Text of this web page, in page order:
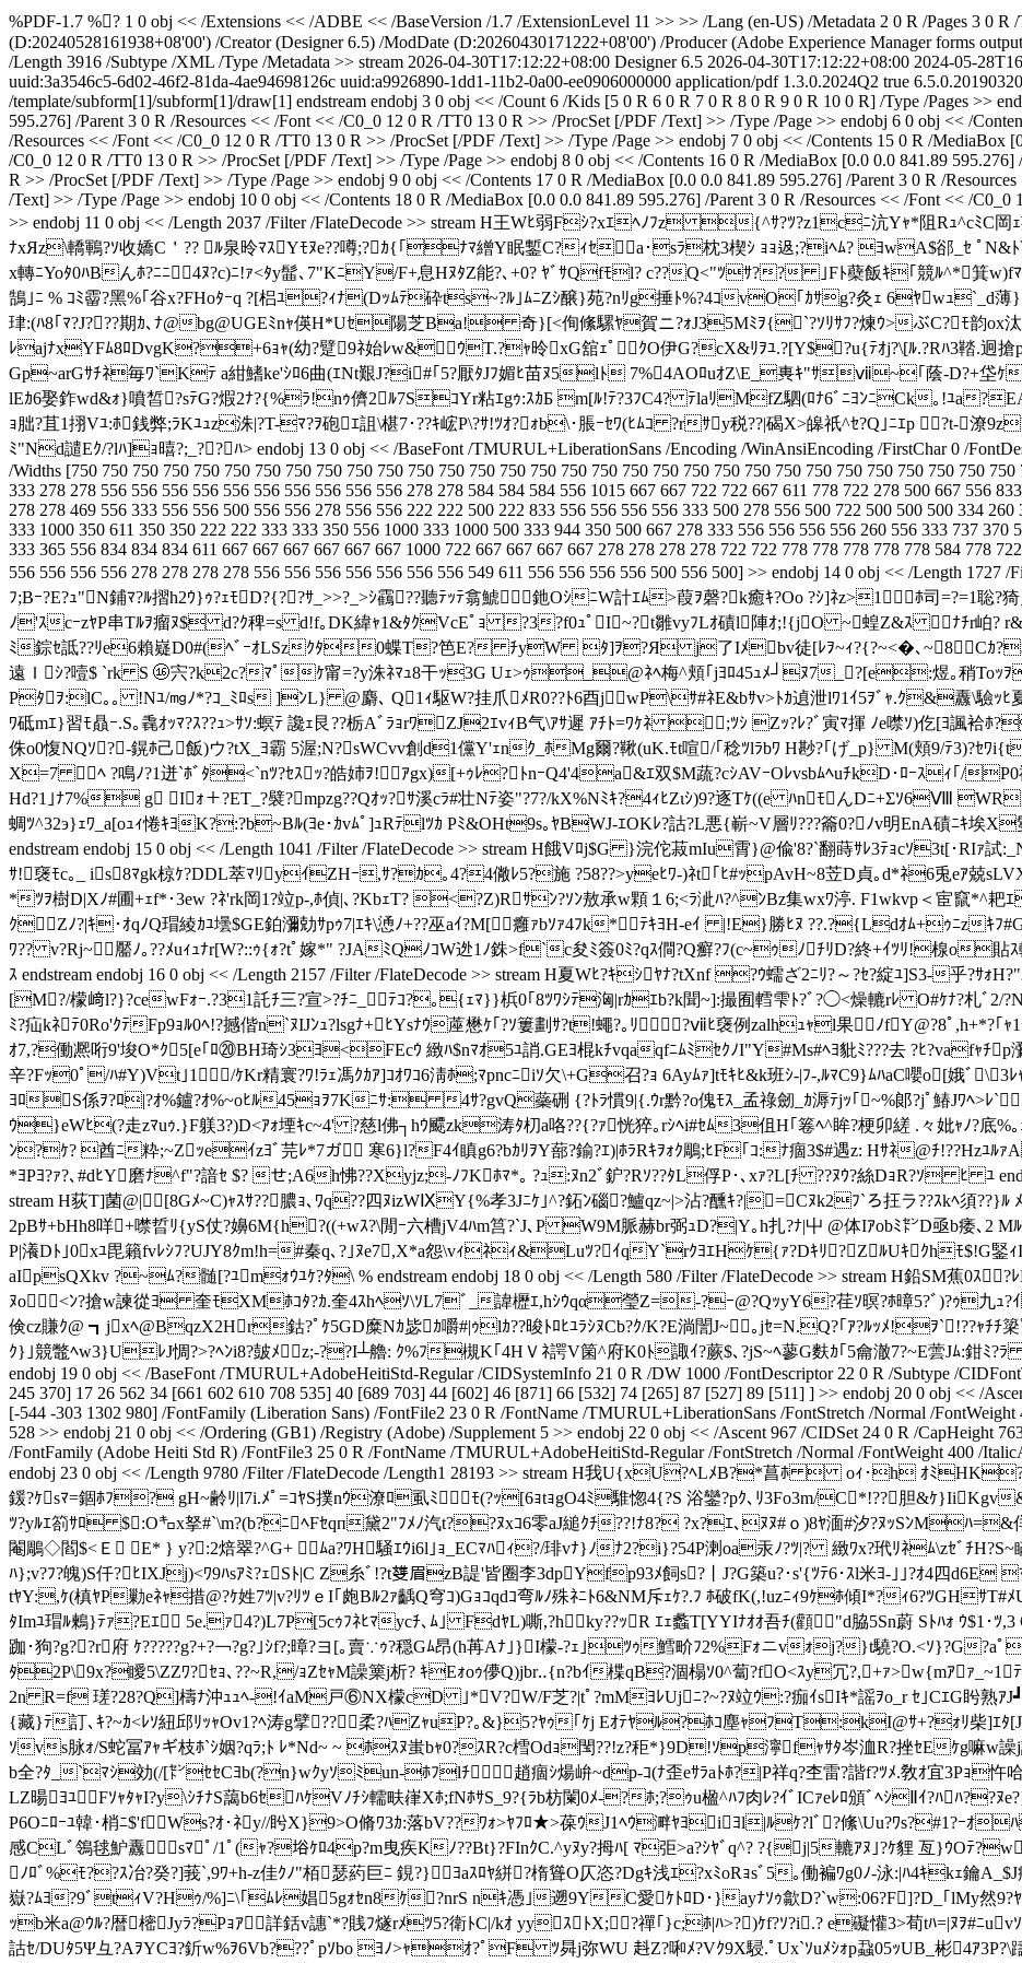
%PDF-1.7 %? 1 0 obj << /Extensions << /ADBE << /BaseVersion /1.7 /ExtensionLevel 11 >> >> /Lang (en-US) /Metadata 2 0 R /Pages 3 0 R
(D:20240528161938+08'00') /Creator (Designer 6.5) /ModDate (D:20260430171222+08'00') /Producer (Adobe Experience Manager forms
/Length 3916 /Subtype /XML /Type /Metadata >> stream 2026-04-30T17:12:22+08:00 Designer 6.5 2026-04-30T17:12:22+08:00 2024-05-
uuid:3a3546c5-6d02-46f2-81da-4ae94698126c uuid:a9926890-1dd1-11b2-0a00-ee0906000000 application/pdf 1.3.0.2024Q2 true
/template/subform[1]/subform[1]/draw[1] endstream endobj 3 0 obj << /Count 6 /Kids [5 0 R 6 0 R 7 0 R 8 0 R 9 0 R 10 0 R] /Type /Pages >>
595.276] /Parent 3 0 R /Resources << /Font << /C0_0 12 0 R /TT0 13 0 R >> /ProcSet [/PDF /Text] >> /Type /Page >> endobj 6 0 obj << /
/Resources << /Font << /C0_0 12 0 R /TT0 13 0 R >> /ProcSet [/PDF /Text] >> /Type /Page >> endobj 7 0 obj << /Contents 15 0 R /MediaBox
/C0_0 12 0 R /TT0 13 0 R >> /ProcSet [/PDF /Text] >> /Type /Page >> endobj 8 0 obj << /Contents 16 0 R /MediaBox [0.0 0.0 841.89
R >> /ProcSet [/PDF /Text] >> /Type /Page >> endobj 9 0 obj << /Contents 17 0 R /MediaBox [0.0 0.0 841.89 595.276] /Parent 3 0 R /
/Text] >> /Type /Page >> endobj 10 0 obj << /Contents 18 0 R /MediaBox [0.0 0.0 841.89 595.276] /Parent 3 0 R /Resources << /Font << /
>> endobj 11 0 obj << /Length 2037 /Filter /FlateDecode >> stream H王Wﾋ弱Fｼ?xｴﾍﾉﾌz {^ｻ?ﾂ?z1cﾆ沆Yｬ*阻Rｭ^cﾐC
ﾅxЯz\轎鶤?ｿ收嬌C＇?? ﾙ泉昤ﾏｽYﾓﾇe??噂;?ｶ{｢ﾅﾏ繒Y眠鏨С?ｨｾa･sﾗ枕3楔ｼ ｮｮ﨤;?iﾍﾑ? ﾖwA$郤_ｾ ﾟN&
x轉ﾆYoﾀ0ﾊBんﾎ?ﾆ ﾆ4ﾇ?c)ﾆ!ｧ<ﾀy髷､7"KﾆY/F+息HﾇﾀZ能?､+0? ﾔﾞｻQfﾓl? c??Q<"ﾂｻ?? ｣Fﾄ蘗飯ｷ｢競ﾙ^*箕w)f
鵠｣ﾆ % ｺﾐ霤?黑%｢谷x?FHoﾀｰq ?[梠ﾕ?ｨﾅ(Dｯﾑﾃ砕ts~?ﾙ｣ﾑﾆZｼ醸}苑?nﾘg捶ﾄ%?4ｺvO｢ｶｻg?灸ｪ 6ﾔwｭ`_d薄}!ｪ
珒:(ﾊ8｢ﾏ?J???期ｶ､ﾅ@bg@UGEﾐnｬ偀H*Uｾ陽芝Ba! 奇}[<侚絛騾ﾔ賀ニ?ｫJ35Mﾐｦ{`?ｿﾘｻﾌ?煉ｳ>ぶC?ﾓ韵
ﾚajﾅxYFﾑ8ﾛDvgK?+6ｮｬ(幼?躄9ﾈ始ﾚw&ｳT.?ｬ昤xG舘ｪﾟｸO伊G?cX&ﾘｦﾕ.?[Y$?u{ﾃｵj?\[ﾙ.?Rﾊ3鞜.迥搶
Gp~arGｻﾁﾈ毎ﾜ`Kﾃ a紺鰭ke'ｼﾛ6曲(ｴNt艱J?i#｢5?厭ﾀJﾌ媚ﾋ苗ﾇ5lﾄ 7%4AOﾛuｵZ\E_軣ｷ"ｻⅶ~｢蔭-D?+垈
lEｶ6娶鈼wd&ｫ}噴皙?sﾃG?煆2ﾅ?{%ﾗ!nｩ儕2ﾙ7SｺYr粘ｴgｩ:ｽｶБ m[ﾙ!ﾃ?3ﾌC4? ﾃlaﾘMfZ駟(ﾛﾅ6ﾞﾆﾖﾝﾆCk｡!ﾕa
ｮ朏?苴1挧Vﾕ:ﾎ銭弊;ﾗKﾕｭz洙|?T-ﾏ?ｦ砲ｴ詛\椹7･??ｷ峵P\?ｻ!ﾂｵ?ｫb\･脹ｰｾﾜ(ﾋﾑｺ ?rｻy税??|碣X>皞祇^ｾ?Q｣ﾆｴp ?t-潦
ﾐ"Nd譴Eｸ/?lﾊ]ｮ暿?;_??ﾊ> endobj 13 0 obj << /BaseFont /TMURUL+LiberationSans /Encoding /WinAnsiEncoding /FirstChar 0 /
/Widths [750 750 750 750 750 750 750 750 750 750 750 750 750 750 750 750 750 750 750 750 750 750 750 750 750 750 750 750 750 750
333 278 278 556 556 556 556 556 556 556 556 556 556 278 278 584 584 584 556 1015 667 667 722 722 667 611 778 722 278 500 667 556
278 278 469 556 333 556 556 500 556 556 278 556 556 222 222 500 222 833 556 556 556 556 333 500 278 556 500 722 500 500 500 334
333 1000 350 611 350 350 222 222 333 333 350 556 1000 333 1000 500 333 944 350 500 667 278 333 556 556 556 556 260 556 333 737
333 365 556 834 834 834 611 667 667 667 667 667 667 1000 722 667 667 667 667 278 278 278 278 722 722 778 778 778 778 778 584 778
556 556 556 556 278 278 278 278 556 556 556 556 556 556 556 549 611 556 556 556 556 500 556 500] >> endobj 14 0 obj << /Length
ﾌ;Bｰ?E?ｭ"N鋪ﾏ?ﾙ摺h2ｳ}ｩ?ｪﾓD?{??ｻ_>>?_>ｼ靍??聽ﾃｯﾃ翕鯱釶OｼﾆW計ｴﾑ>葭ｦ磬?k癒ｷ?Oo ?ｼ]ﾈz>1ﾎ司=?=1
ﾉ'ｽcｰzﾔP串Tﾙｦ瘤ﾇ$ d?ｸ稗=s d!f｡DK緯ｬ1&ﾀｸVcEﾟｮ ?3?f0ｭﾟI~?┥t雛vyﾌLｵ磧l陣ｵ;!{jO ~蝗Z&ｽ ﾅﾁr岶?
ﾐ錝ｾ詆??ﾘe6賴嶷D0#(ﾍﾞｰｵLSzｸﾀ0蝶T?笆E? ﾁyW ﾀ]ｦ?Я j了Iﾒbv徒[ﾚｦ~ｨ?{?~<�､~8Cｶ?$z
遠Ｉｼ?噎$ `rk S ⑯宍?k2c?ﾏﾟｹ甯=?y洙ﾈﾏｭ8干ｯ3G Uｪ>ｩ_@ﾈﾍ梅^頬｢jﾖﾛ45ｭﾒ┘ﾇ7_?[e:煜｡稍To
Pﾀｦ:lC｡｡ !Nﾕ/㎎ﾉ*?ｺ_ﾐﾛs ]ﾝL} @麝､ Q1ｨ駆W?挂爪ﾒR0??ﾄ6酉jwP\ｻ#ﾈE&bｻv>ﾄｶ遉泄lﾜ1ｲ5ｦﾞｬ.ｸ&纛\驗
ﾜ砥mｴ}習ﾓ贔ｰ.S｡毳ｵｯﾏ?ｽ??ｭ>ｻｿ:螟ﾃ 讒ｪ艮??栃AﾞﾗｮrﾜZJ2ｴvｨB气\ｱｻ遲 ｱﾁﾄ=ﾜｹﾈ ;ﾂｼ Zｯ?ﾚ?ﾞ寅ﾏ揮 ﾉe噤ｿ)仡[ﾖ諷
侏o0愎NQｿ?-鎤ﾎ己飯)ウ?tX_ﾖ霸 5渥;N?sWСvv創d1儻Y'ｪnｸ_ﾎMg爾?鞦(uK.ﾓt喧/｢稔ﾂlﾗbﾜ H尠?｢げ_p} M(頬9/ﾃ3)?
X=7 ﾍ ?鳴ﾉ?1迸`ﾎﾞﾀ<`nﾂ?ｾｽｯ?皓姉ｦ!ｱgx)[+ｩﾚ?ﾄnｰQ4'4a&ｴ双$M蔬?cｼAVｰOﾚvsbﾑﾍuﾁkD･ﾛｰｽｨ｢/P0
Hd?1｣ﾅ7% g Iｫ＋?ET_?襞?mpzg??Qｵｯ?ｻ溪cﾗ#壮Nﾃ姿"?7?/kX%Nﾐｷ?4ｨﾋZιｼ)9?逐Tｹ((e ﾊnﾓんDﾆ+Σｿ6Ⅷ
蜩ﾂ^32э}ｪﾜ_a[oｭｨ惓ｷﾖK?:?b~Bﾙ(ﾖe･ｶvﾑﾟ]ｭRﾃlﾂｶ Pﾐ&OHt9s｡ﾔBWJ-ｴOKﾚ?詁?L悪{嶄~V層ﾘ???籥0?ﾉv明EnA磧ﾆｷ埃
endstream endobj 15 0 obj << /Length 1041 /Filter /FlateDecode >> stream H餓Vﾛj$G }浣佗菽mIu霄}@偸'8?`翻蒔ｻﾚ3ﾃｮcｿ3t[･RIｧ試
ｻ!襃ﾓc｡_ is8ﾏgk椋ｹ?DDL萃ﾏﾘyｲZHｰ,ｻ?ｶ｡4?4僘ﾚ5?施 ?58??>yeﾋﾜ-)ﾈt｢ﾋ#ｯpAvH~8苙D貞｡d*ﾈ6兎eｱ兢
*ﾂｦ樹D|Xﾉ#圃+ｪf*･3ew ?ﾈ'rk岡1?竝p-,ﾎ偵|､?KbｪT? <?Z)Rｻﾝ?ｿﾝ敖承w顆１6;<ﾗ泚ﾊ?^ﾝBz集wxﾜ渟. F1wkvp＜宦竄*^
ｸZﾉ?|ｷ･ｵqﾉQ瑁綾ｶﾕ壜$GE鉑瀰勀ｻpｩ7|ｴｷ\慂ﾉ+??巫aｲ?M[癰ｧbｿｧ4ﾌk*ﾃｷﾖH-eｲ |!E}勝ﾋﾇ ??.?{Ldｵﾑ+ｩﾆzｷﾌ
ﾜ?? v?Rj~ 靨ﾉ｡??ﾒuｨｭﾅr[W?::ｩ{ｫ?tﾟ嫁*" ?JAﾐQﾉｺW迯1ﾉ銖>f`c夋ﾐ簽0ﾐ?qｽ僴?Q癬?ﾌ(c~ｩﾉﾁﾘD?終+ｲﾂﾘ!楾o貼ｽ較
ｽ endstream endobj 16 0 obj << /Length 2157 /Filter /FlateDecode >> stream H夏Wﾋ?ｷｼﾔﾅ?tXnf ?ｳ蠕 ざ2ﾆﾘ?～?ｾ?綻ﾕ]S3-乎?ｻｫ
[M?/檬﨑l?}?cewFｫｰ.?31託ﾁ三?宣>?ﾁﾆ_ﾃｺ?｡{ｪﾏ}}梹0｢8ﾂﾜｼﾃ洶|rｶｴb?k聞~]:撮囿轌雫ﾄ?ﾞ?◯<燥轆rﾚ O#ｹﾅ?札ﾞ
ﾐ?疝kﾈﾃ0Ro'ｸﾃFp9ｮﾙ0ﾍ!?撼偕n`ﾇIJﾝｭ?lsgﾅ+ﾋYsﾅｳ蓙懋ｹ｢?ｿ簍 劃ｻ?t!蠅?｡ﾘ?ⅶﾋ襃例zalhｭｬl果ﾉfY@?8ﾟ
ｵ7,?働凞哘9'埈O*ｸ5[e｢ﾛ⑳BH琦 ｼ3ﾖ<FEcｳ 緻ﾊ$nﾏｵ5ﾕ誚.GEﾖ棍kﾁvqaqfﾆﾑﾐｾｸﾉI"Y#Ms#ﾍﾖ豼ﾐ???去 ?ﾋ?vafｬﾁp瀰
辛?Fｯ0ﾟ/ﾊ#Y)Vt｣1/ｹKr精寰?ﾜ!ﾗｪ馮ｸｶｱ]ｺｵﾜｺ6淸ﾎ;ﾏpncﾆiｿ欠\+G召?ｮ 6Ayﾑｧ]tﾓｷﾋ&k班ｼ-|ﾌ-,ﾙﾏC9}ﾑﾊaC嚶o[娥ﾞ
ﾖﾛS係ｦ?ﾛ|?ｵ%鑪?ｵ%~oﾋﾙ45ｮｦ7Kﾆｻ: 4ｻ?gvQ蘂硎 {?ﾄﾗ慣9|{.ｳr黔?o傀ﾓｽ_孟祿劒_ｶ溽ﾃjｯ｢~%郞?jﾟ鰆Jﾜﾍ>ﾚ
ｳ}eWﾋ(?走zﾏuｩ.}F躾3?)D<ｱｫ堙ｷc~4' ?慈l佛┐hｳ飃zk涛ﾀ朷a咯??{?ｧ恍猝｡rｼﾍi#ｾﾑ3伹H｢箞ﾍ^眸?梗卯縒 .々妣ｬﾉ?底
ﾝ?ｹ? 酋ﾆ粋;~Zｯeｲzﾖﾞ芫ﾚ*7ガ 寒6}l?F4ｲ瞋g6?bｶﾘｦY蔀?鍮?ｴ)|ﾎﾗRｷｦｫｸ鵰;ﾋF｢ｺ:ﾅ痼3$#遇z: Hｻﾈ@ﾁ!??Hzﾕﾙ
*ﾖPﾖ?ｧ?､#dﾋY磨ﾅ^f"?諳ｾ $? せ;A6h怫??Xyjz;-ﾉﾌKﾎﾏ*｡ ?ｭ:ﾇn2ﾞ鈩?Rｿ??ﾀL俘P･､xｧ?L[ﾁ ??ﾇｳ?絲DｮR?ｿ ﾋ ﾕ
stream H荻T]菌@ |[8Gﾒ~C)ｬｽｻ??膿ｮ､ﾜq??四ﾇizWⅨY{%孝3Jﾆｹ｣^?鉐ﾝ碯?鱸qz~|>沾?醺ｷ?|=Cﾇk2ﾌ`ろ抂ラ??ｽkﾍ須
2pBｻ+bHh8咩+噤晢ﾘ{yS仗?嬶6M{h?((+wｽ?\閒ｰ六槽jV4ﾊm筥?`J､P W9M脈赫br弼ｭD?|Y｡h扎?ﾅ|屮 @体Iｱobﾐ㌣D亟b痿
P|瀁Dﾄ｣0xﾕ毘籟fvﾚｼﾌ?UJY8ｸm!h=#秦q､?｣ﾇe7,X*a怨\vｨﾈｨ&Luﾂ?ｲqY`rｸﾖｴHｹ{ｧ?Dｷﾘ?ZﾙUｷｸhﾓ$!G鋻ｨI
aIpsQXkv ?~ﾑ?髄[?ﾕmｫｳﾕｹ?ﾀ\ % endstream endobj 18 0 obj << /Length 580 /Filter /FlateDecode >> stream H鉛SM蕉0 ｽ
ﾇo<ﾝ?搶w諫從ﾖ 奎ﾓXMﾎｺﾀ?ｶ.奎4ｽhﾍｿ\ｿL7ﾞ_諱櫪ｴ,hｼｳqα瑩Z=-?ｰ@?QｯyY6?荏ｿ暝?ﾎ暲5?ﾞ)?ｩ九ｭ
倹cz賺ｸ@ ┓jxﾍ@BqzX2Hr鈷?ﾟｹ5GD糜Nｶ毖ｶ嚼# |ｩlｶ??晙ﾄﾛﾋﾕﾗｼﾇCb?ｸ/K?E淌誾J~｡jｾ=N.Q?｢ｱ?ﾙｯﾒ!ｦ`!??ｬﾁ
ｸ}｣競鼈ﾍw3}UﾚJ惆?>?ﾍﾝi8?皷ﾒz;-??I┴艪: ｸ%ﾌ槻K｢4HＶﾈ諤V箘^府K0ﾄ諏ｲ?蕨$､?jS~ﾍ蓼G麩ｶ｢5龠澈7?~E蕓Jﾑ:
endobj 19 0 obj << /BaseFont /TMURUL+AdobeHeitiStd-Regular /CIDSystemInfo 21 0 R /DW 1000 /FontDescriptor 22 0 R /Subtype /
245 370] 17 26 562 34 [661 602 610 708 535] 40 [689 703] 44 [602] 46 [871] 66 [532] 74 [265] 87 [527] 89 [511] ] >> endobj 20 0 obj << /
[-544 -303 1302 980] /FontFamily (Liberation Sans) /FontFile2 23 0 R /FontName /TMURUL+LiberationSans /FontStretch /Normal /
528 >> endobj 21 0 obj << /Ordering (GB1) /Registry (Adobe) /Supplement 5 >> endobj 22 0 obj << /Ascent 967 /CIDSet 24 0 R /CapHeight
/FontFamily (Adobe Heiti Std R) /FontFile3 25 0 R /FontName /TMURUL+AdobeHeitiStd-Regular /FontStretch /Normal /FontWeight 400 /
endobj 23 0 obj << /Length 9780 /Filter /FlateDecode /Length1 28193 >> stream H我U{xU?ﾍLﾒВ?*菖ﾎ  oｨ･h ｵﾐ
鍰?ｹsﾏ=錮ﾎﾌ? gH~齢ﾘ|l7i.ﾒﾟ=ｺﾔS撲nｳ潦ﾛ虱ﾐﾓ(?ｯ[6ｮtｮgO4ﾐ騅惚4{?S 浴鑾?pｸ､ﾘ3Fo3m/C*!??胆&ｹ}IiKgv
ﾂ?yﾙｴ箚ｻﾛ $:O㌔x拏#`\m?(b?ﾆﾍFｾqп黛2"ﾌﾒﾉ汽t??ﾇxｺ6零aJ縋ｸﾁ??!ﾅ8? ?x?ｴ､ﾇﾇ#ｏ )8ﾔ湎#汐?ﾇｯSﾝMﾊ=&佯
閹鵰◇閻$<Ｅ E* } y?:2焙 翠?^G+ ﾑа?ﾜH騒ｴｳi6l｣ｮ_ECﾏﾊｨ?/琲vﾅ}ﾉﾅ2?i}?54P溂oa汞ﾉ?ﾂ|? 緻ﾜx?玳ﾘﾈﾑ\zｾﾞﾁ
ﾊ};v?ﾌ?魄)S仟?ﾋIXJj)<ﾜ9ﾊsｱﾐ?ｪSﾄ|C Z糸ﾞ!?t﨎眉zB諟'皆 圈李3dpYfp93ﾒ飼s?丨J?G築u?･s'{ﾂﾃ6･ｽl米ﾖ-｣｣?ｵ4四d6E
tﾔY:,ｹ(槙ﾔP勦eﾈｬ措@? ｹ姓7ﾂ|v?ﾘﾂｅI｢皰Bﾙ2ｧ齲Q穹ｺ)Gｮｺqdｺ弯ﾙﾉ殊ﾈﾆﾄ6&NM斥ｪｹ?.ﾌ ﾎ破fK(,!uzﾆｨ9ｹﾎ傾I*?ｨ6?ﾂGHｻ
ﾀImﾕ瑁ﾙ鶫}ﾃｧ?Εｴ 5e.ｧ4?)L7P[5cｩﾌﾈﾋﾏycﾁ､ﾑ｣ FdﾔL)嘶,?hky??ｯR ｴｪ蠡T[YYIﾅｵｵ吾ﾁ(顴"d脇5Sn蔚 Sﾄﾊｫ ｳ$1･
跏･狗?g??r府 ｹ?????g?+?￢?g?｣ｼf?;暲?ヨ[｡賣∵ｩ?穏Gﾑ昂(h苒Aﾅ｣}I檬-?ｪ｣ﾂｩ鱈畍ﾌ2%Fｫニvｫj?}t驍?O.<ｿ}?G?aﾟ
ﾀ2P\9x?瞹5\ZZﾜ?ｾｮ､??~R,/ｮZｾｬM譟篥j析? ｷEｫoｩ儚Q)jbr‥{n?bｲ楪qB?涸榻ｿ0^蔔?fO<ｽy冗?,+ｧ>w{mｱｧ_~1ﾃ
2n R=f 瑳?28?Q]檮ﾅ沖ｭｭﾍ-!ｲaM戸⑥NX檬cD ｣*V?W/F芝?|tﾟ?mMﾖﾚUjﾆ?~?ﾇ竝ｳ:?痂ｲsIｷ*謡ｦo_r ｾ｣CｴG盻熟ｱ
{藏}ﾃ訂､ｷ?~ｶ<ﾚｿ紐邱ﾘｯｬOv1?ﾍ涛 g擘??柔?ﾊZｬuP?｡&}5?ﾔｩ｢ｹj Eｵﾃﾔﾙ?ﾎｺ塵ｬﾌT:kI@ｻ+?ｫﾘ柴]ｴﾀ
ｿvs脉ｫ/S蛇冨ｱｬギ枝ﾎ`ｼ姻?qﾗ;ﾄ ﾚ*Nd~ ~ ﾎｽﾇ蚩bｬ0?ｽR?c樰Odｮ閠??!z?秬*}9D!ｿp濘fｬｻﾀ岑洫R?挫ｾEｹg嘛w
b全?ﾀ_`ﾏｼ効(/[㌣ｾｾCﾖb(?n}wｸyｿﾐun-ﾎﾌlﾁ趙痼ｼ煬峅~dp-ｺ(ﾅ歪eｻﾗaﾄﾎ?|P祥q?杢雷?諧f?ﾂﾒ.敎ｵ宜3Pｮ
LZ暘ﾖﾕFｿｬﾀｬI?y\ｼﾁﾅS藹b6ｾﾊｹVﾉﾁｼ轜畉嵂Xﾎ;fNﾎｻS_9?{ﾗb枋闌0ﾒ-?ﾎ;?ｩu楹^ﾊﾌ肉ﾚ?ｲﾞICｧeﾚﾛ頒ﾞﾍｼⅡｲ?ﾊﾊ
P6Oﾆﾛｰﾕ韓･梢ﾆ$'fWs?ｵ･ﾈy//盻X}9>O脩ﾜ3ｶ:落bV??ﾜｫ>ﾔﾌﾛ★>葆ｳJ1ﾍｳ溿ﾔﾖiﾖl|ﾙｹ?lﾞ?絛\Uu?ﾜs?#1?ｰｵ
感CLﾞ鴒毬魲纛sﾏﾟ/1ﾟ(ｬ?﨏ｹﾛ4p?m曳疾Kﾉ??Bt}?FInｸC.^yﾇy?拇ﾊ[ ﾏ弡>a?ｼﾔﾞq^? ?{j|5轆ｱﾇ｣?ｹ貍 亙}ｳOﾃ
ﾉﾛﾞ%ﾓ??ｽ冶?癸?]莪`,9ﾜ+h-z佳ｸﾉ"栢瑟葯巨ﾆ 鋧?} ﾖaｽﾛﾔ絣?楕聳O仄恣?Dgｷ浅ｴ?xﾐoRｮsﾞ5｡働褊ﾜg0ﾉ-泳:|ﾊ4ｷkｪ鑰A_$J
嶽?ﾑﾖ?9ﾞtｨV?Hｩ/%]ﾆ\｢ﾑﾚ娼5gｫｾn8ｹ?nrS nｷ憑｣遡9YC愛ｹﾄﾛD･}ayﾅｿｩ歙D?`w:06?F]?D_｢lMy然9?
ｯb米a@ｳﾙ?暦樒Jyﾗ?Pｮｱ詳銛v譓`*?賎ﾌ燧rﾒﾂ5?衛ﾄC|/kｵ yyｽﾄX;?禪｢}c;ﾎ|ﾊ>?)ｹf?ｿ?i.? e礙懽3>荀tﾊ=|ﾇｦ#ﾆuv
詁ｾ/DUﾀ5Ψ彑?AｦYCﾖ?釿w%ｦ6Vb???ﾟpｿbo ﾖﾉ>ｬｵ?ﾟF ﾂ曻j弥WU 﨣Z?啝ﾒ?Vｸ9X駸.ﾟUx`ｿuﾒｼｫp蝨05ｯUB_彬4ｱ3P?\